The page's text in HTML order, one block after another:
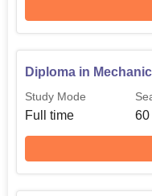
Diploma in
Study Mode
Full time 60